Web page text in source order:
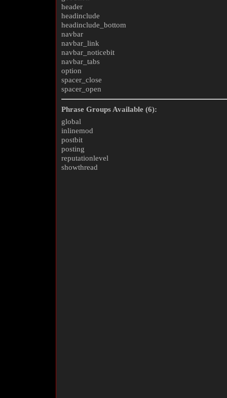
header
headinclude
headinclude_bottom
navbar
navbar_link
navbar_noticebit
navbar_tabs
option
spacer_close
spacer_open
Phrase Groups Available (6):
global
inlinemod
postbit
posting
reputationlevel
showthread